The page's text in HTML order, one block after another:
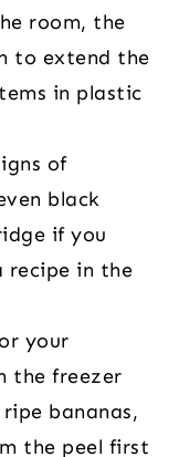
room, the
to extend the
in plastic
of
black
if you
recipe in the
your
the freezer
bananas,
the peel first